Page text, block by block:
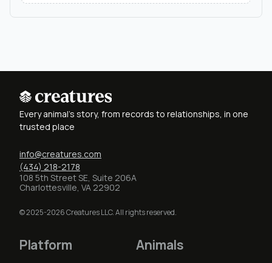
Every animal's story, from records to relationships, in one
trusted place
info@creatures.com
(434) 218-2178
108 5th Street SE, Suite 206A
Charlottesville, VA 22902
© 2025-2026 Creatures LLC. All rights reserved.
Platform Animals